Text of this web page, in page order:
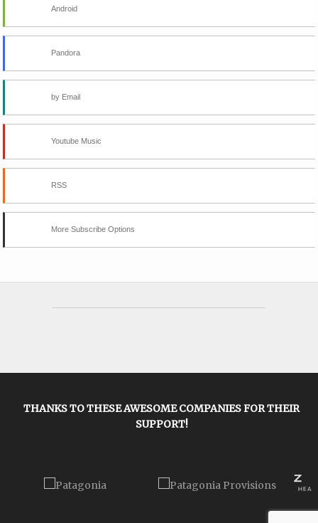
Android
Pandora
by Email
Youtube Music
RSS
More Subscribe Options
THANKS TO THESE AWESOME COMPANIES FOR THEIR
SUPPORT!